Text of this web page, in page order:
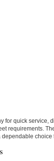
for quick service,
requirements.